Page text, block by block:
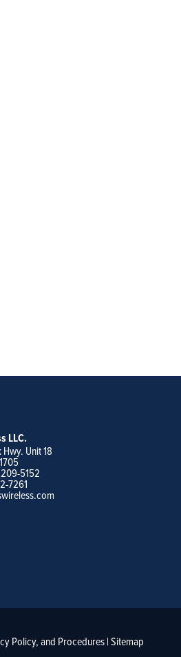
LLC.
Unit 18
5152
7261
Policy, and Procedures|Sitemap